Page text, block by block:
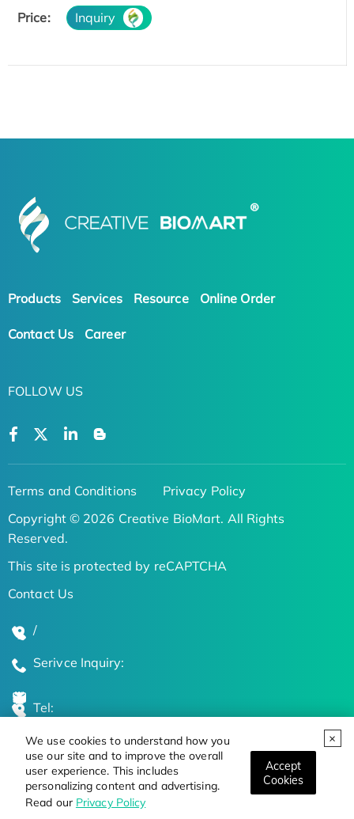
We use cookies to understand how you
use our site and to improve the overall
user experience. This includes
personalizing content and advertising.
Read our Privacy Policy
Accept
Cookies
Price: Inquiry
Products Services Resource Online Order
Contact Us Career
FOLLOW US
Terms and Conditions
Privacy Policy
Copyright © 2026 Creative BioMart. All Rights
Reserved.
This site is protected by reCAPTCHA
Contact Us
/
Serivce Inquiry:
Tel:
Global Locations
Stay Updated on the Latest Bioscience Trends